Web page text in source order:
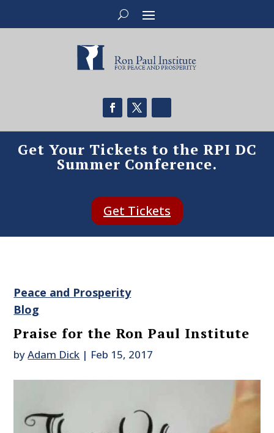
Get Your Tickets to the RPI DC
Summer Conference.
Get Tickets
Peace and Prosperity
Blog
Praise for the Ron Paul Institute
byAdam Dick | Feb 15, 2017